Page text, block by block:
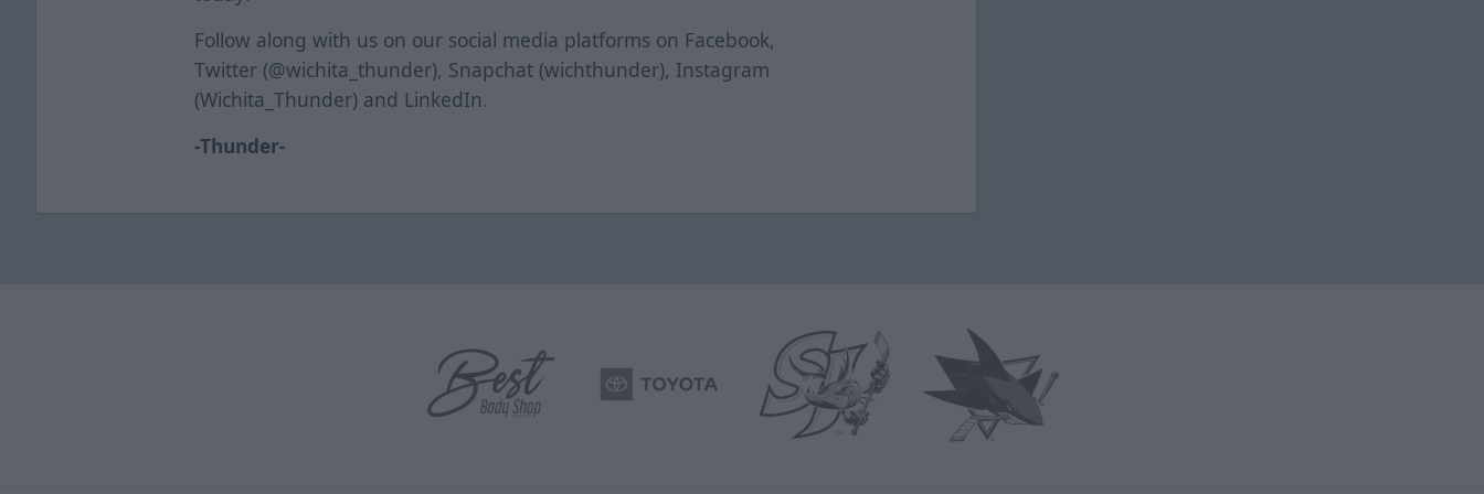
Follow along with us on our social media platforms on Facebook,
Twitter (@wichita_thunder), Snapchat (wichthunder), Instagram
(Wichita_Thunder) and LinkedIn.
-Thunder-